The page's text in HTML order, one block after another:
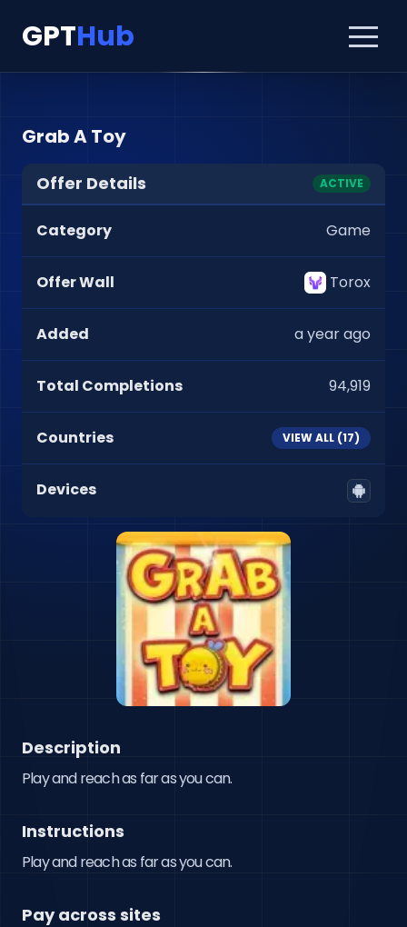
GPTHub
Grab A Toy
Offer Details ACTIVE
Category Game
Offer Wall Torox
Added a year ago
Total Completions 94,919
Countries VIEW ALL (17)
Devices
Description
Play and reach as far as you can.
Instructions
Play and reach as far as you can.
Pay across sites